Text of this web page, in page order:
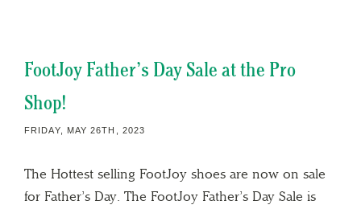
FootJoy Father’s Day Sale at the Pro
Shop!
FRIDAY, MAY 26TH, 2023
The Hottest selling FootJoy shoes are now on sale
for Father’s Day. The FootJoy Father’s Day Sale is